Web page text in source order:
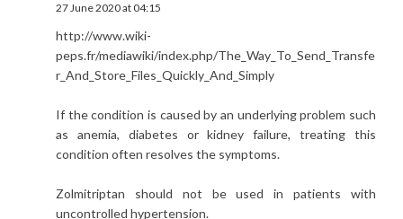
27 June 2020 at 04:15
http://www.wiki-
peps.fr/mediawiki/index.php/The_Way_To_Send_Transfe
r_And_Store_Files_Quickly_And_Simply
If the condition is caused by an underlying problem such
as anemia, diabetes or kidney failure, treating this
condition often resolves the symptoms.
Zolmitriptan should not be used in patients with
uncontrolled hypertension.